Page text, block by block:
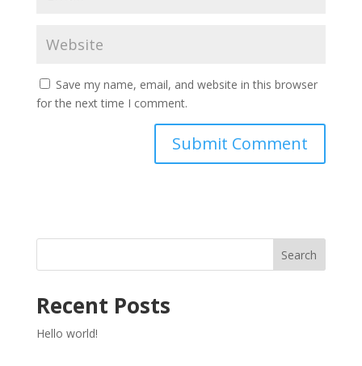
Save my name, email, and website in this browser
for the next time I comment.
Search
Recent Posts
Hello world!